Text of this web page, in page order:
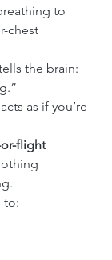
to
chest
the brain:
as if you’re
flight
to: